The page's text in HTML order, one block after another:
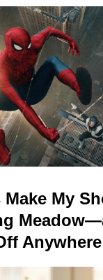
My
Anywhere